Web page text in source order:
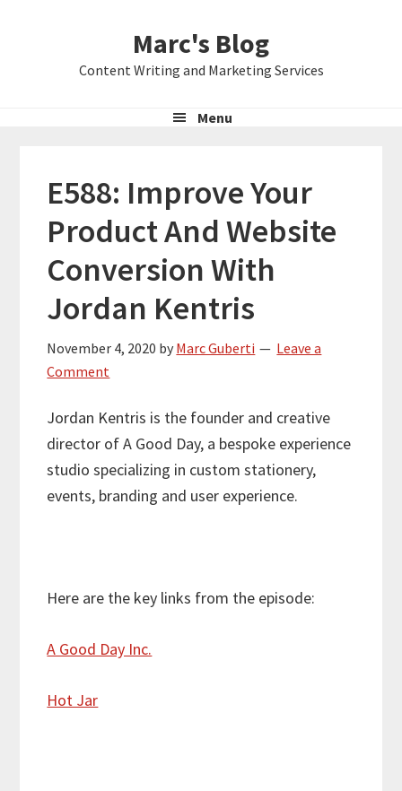
Marc's Blog
Content Writing and Marketing Services
Menu
E588: Improve Your
Product And Website
Conversion With
Jordan Kentris
November 4, 2020 by Marc Guberti
Leave a
Comment
Jordan Kentris is the founder and creative
director of A Good Day, a bespoke experience
studio specializing in custom stationery,
events, branding and user experience.
Here are the key links from the episode:
A Good Day Inc.
Hot Jar